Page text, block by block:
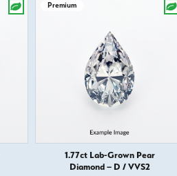
Premium
1.77ct Lab-Grown Pear
Diamond – D / VVS2